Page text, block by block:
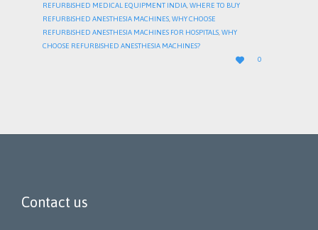
REFURBISHED MEDICAL EQUIPMENT INDIA,WHERE TO BUY
REFURBISHED ANESTHESIA MACHINES,WHY CHOOSE
REFURBISHED ANESTHESIA MACHINES FOR HOSPITALS,WHY
CHOOSE REFURBISHED ANESTHESIA MACHINES?

LOVE
IT
0
Contact us